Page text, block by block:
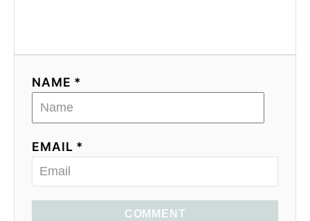
NAME *
EMAIL *
COMMENT